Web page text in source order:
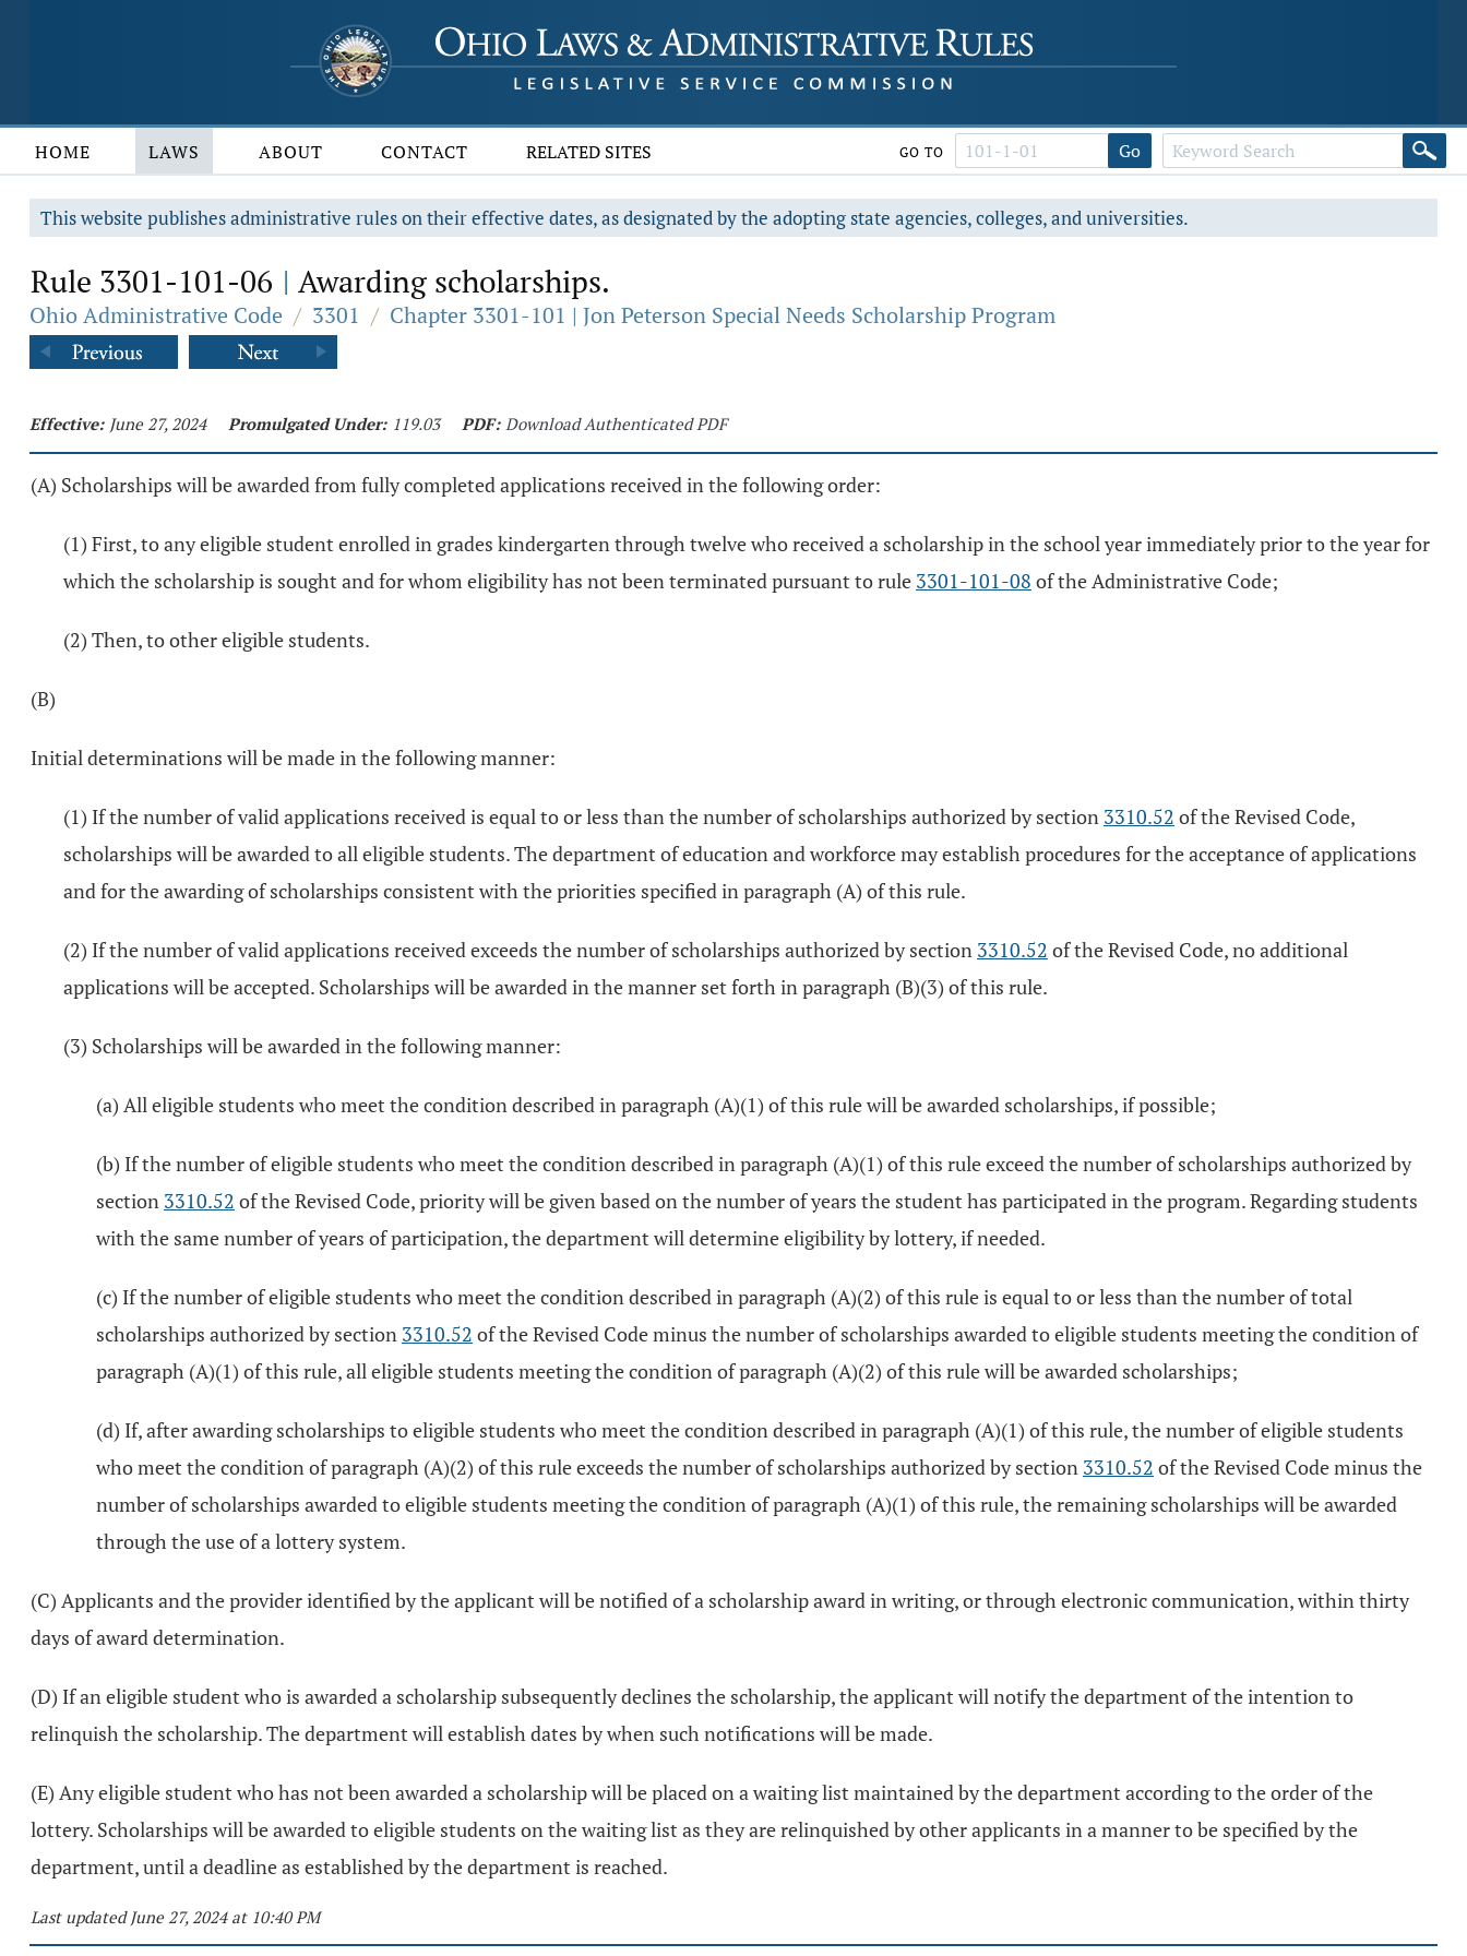
HOME LAWS ABOUT CONTACT RELATED SITES GO TO Go
This website publishes administrative rules on their effective dates, as designated by the adopting state agencies, colleges, and universities.
Rule 3301-101-06 | Awarding scholarships.
Ohio Administrative Code / 3301 / Chapter 3301-101 | Jon Peterson Special Needs Scholarship Program
Effective: June 27, 2024 Promulgated Under: 119.03 PDF: Download Authenticated PDF
(A) Scholarships will be awarded from fully completed applications received in the following order:
(1) First, to any eligible student enrolled in grades kindergarten through twelve who received a scholarship in the school year immediately prior to the year for
which the scholarship is sought and for whom eligibility has not been terminated pursuant to rule 3301-101-08 of the Administrative Code;
(2) Then, to other eligible students.
(B)
Initial determinations will be made in the following manner:
(1) If the number of valid applications received is equal to or less than the number of scholarships authorized by section 3310.52 of the Revised Code,
scholarships will be awarded to all eligible students. The department of education and workforce may establish procedures for the acceptance of applications
and for the awarding of scholarships consistent with the priorities specified in paragraph (A) of this rule.
(2) If the number of valid applications received exceeds the number of scholarships authorized by section 3310.52 of the Revised Code, no additional
applications will be accepted. Scholarships will be awarded in the manner set forth in paragraph (B)(3) of this rule.
(3) Scholarships will be awarded in the following manner:
(a) All eligible students who meet the condition described in paragraph (A)(1) of this rule will be awarded scholarships, if possible;
(b) If the number of eligible students who meet the condition described in paragraph (A)(1) of this rule exceed the number of scholarships authorized by
section 3310.52 of the Revised Code, priority will be given based on the number of years the student has participated in the program. Regarding students
with the same number of years of participation, the department will determine eligibility by lottery, if needed.
(c) If the number of eligible students who meet the condition described in paragraph (A)(2) of this rule is equal to or less than the number of total
scholarships authorized by section 3310.52 of the Revised Code minus the number of scholarships awarded to eligible students meeting the condition of
paragraph (A)(1) of this rule, all eligible students meeting the condition of paragraph (A)(2) of this rule will be awarded scholarships;
(d) If, after awarding scholarships to eligible students who meet the condition described in paragraph (A)(1) of this rule, the number of eligible students
who meet the condition of paragraph (A)(2) of this rule exceeds the number of scholarships authorized by section 3310.52 of the Revised Code minus the
number of scholarships awarded to eligible students meeting the condition of paragraph (A)(1) of this rule, the remaining scholarships will be awarded
through the use of a lottery system.
(C) Applicants and the provider identified by the applicant will be notified of a scholarship award in writing, or through electronic communication, within thirty
days of award determination.
(D) If an eligible student who is awarded a scholarship subsequently declines the scholarship, the applicant will notify the department of the intention to
relinquish the scholarship. The department will establish dates by when such notifications will be made.
(E) Any eligible student who has not been awarded a scholarship will be placed on a waiting list maintained by the department according to the order of the
lottery. Scholarships will be awarded to eligible students on the waiting list as they are relinquished by other applicants in a manner to be specified by the
department, until a deadline as established by the department is reached.
Last updated June 27, 2024 at 10:40 PM